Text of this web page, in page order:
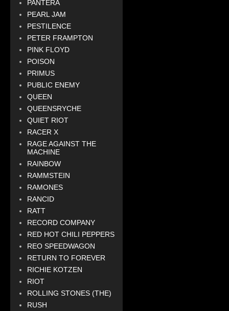
PANTERA
PEARL JAM
PESTILENCE
PETER FRAMPTON
PINK FLOYD
POISON
PRIMUS
PUBLIC ENEMY
QUEEN
QUEENSRYCHE
QUIET RIOT
RACER X
RAGE AGAINST THE
MACHINE
RAINBOW
RAMMSTEIN
RAMONES
RANCID
RATT
RECORD COMPANY
RED HOT CHILI PEPPERS
REO SPEEDWAGON
RETURN TO FOREVER
RICHIE KOTZEN
RIOT
ROLLING STONES (THE)
RUSH